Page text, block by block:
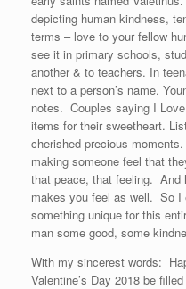
depicting human kindness,
terms – love to your fellow
see it in primary schools,
another & to teachers. In
next to a person’s name.
notes. Couples saying I
items for their sweetheart.
cherished precious
making someone feel that
that peace, that feeling. And
makes you feel as well. So I
something unique for this
man some good, some
With my sincerest words:
Valentine’s Day 2018 be